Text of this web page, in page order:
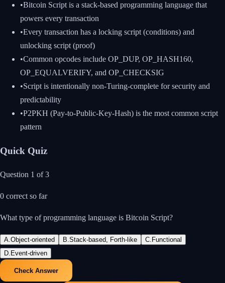
•Bitcoin Script is a stack-based programming language that
powers every transaction
•Every transaction has a locking script (conditions) and
unlocking script (proof)
•Common opcodes include OP_DUP, OP_HASH160,
OP_EQUALVERIFY, and OP_CHECKSIG
•Script is intentionally non-Turing-complete for security and
predictability
•P2PKH (Pay-to-Public-Key-Hash) is the most common script
pattern
Quick Quiz
Question 1 of3
0 correct so far
What type of programming language is Bitcoin Script?
A.Object-oriented B.Stack-based, Forth-like C. Functional
D. Event-driven
Check Answer